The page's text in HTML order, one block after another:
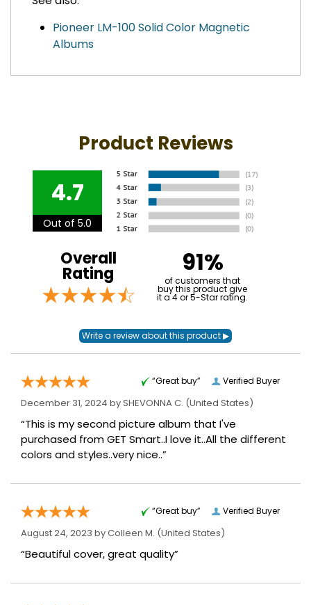
Pioneer LM-100 Solid Color Magnetic
Albums
Product Reviews
4.7
Out of 5.0
Overall
Rating 91%
of customers that
buy this product give
it a 4 or 5-Star rating.
Verified Buyer
“Great buy”
December 31, 2024 bySHEVONNA C. (United States)
“This is my second picture album that I've
purchased from GET Smart..I love it..All the different
colors and styles..very nice..”
Verified Buyer
“Great buy”
August 24, 2023 byColleen M. (United States)
“Beautiful cover, great quality”